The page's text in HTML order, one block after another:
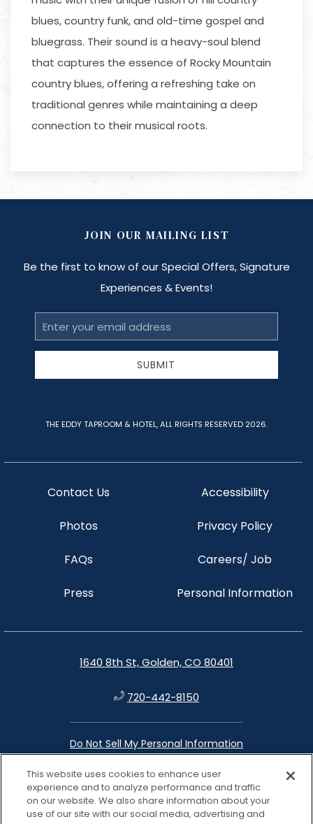
blues, country funk, and old-time gospel and
bluegrass. Their sound is a heavy-soul blend
that captures the essence of Rocky Mountain
country blues, offering a refreshing take on
traditional genres while maintaining a deep
connection to their musical roots.
1640 8th St, Golden, CO 80401
720-442-8150
Do Not Sell My Personal Information
instagramfacebookgoogle linkedin
Contact Us
Photos
FAQs
Press
Accessibility
Privacy Policy
Careers/ Job
Personal Information
JOIN OUR MAILING LIST
Be the first to know of our Special Offers, Signature
Experiences & Events!
Email
Address
SUBMIT
THE EDDY TAPROOM & HOTEL, ALL RIGHTS RESERVED 2026.
This website uses cookies to enhance user
experience and to analyze performance and traffic
on our website. We also share information about your
use of our site with our social media, advertising and